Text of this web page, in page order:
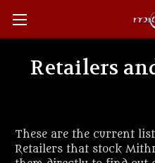
Retailers
These are the current
Retailers that stock